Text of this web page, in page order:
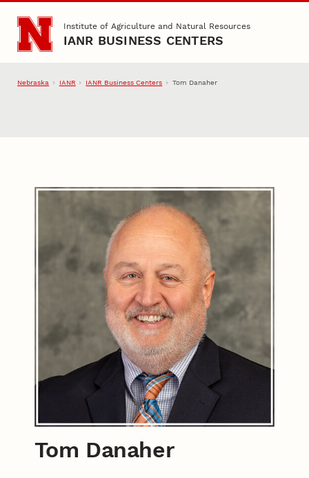
Skip to main content
Institute of Agriculture and Natural Resources
IANR BUSINESS CENTERS
Nebraska IANR IANR Business Centers Tom Danaher
Tom Danaher